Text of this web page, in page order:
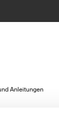
Anleitungen